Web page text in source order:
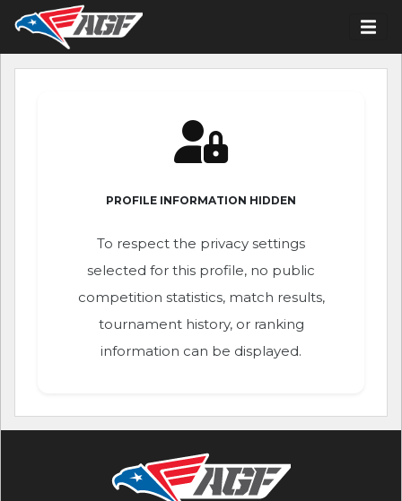
PROFILE INFORMATION HIDDEN
To respect the privacy settings
selected for this profile, no public
competition statistics, match results,
tournament history, or ranking
information can be displayed.